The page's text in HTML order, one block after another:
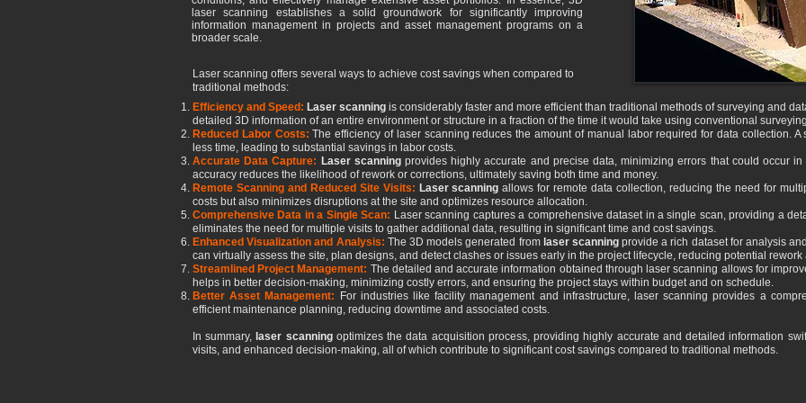
Laser scanning offers several ways to achieve cost savings when compared to
traditional methods:
Efficiency and Speed: Laser scanning is considerably faster and more efficient than traditional methods of surveying and
detailed 3D information of an entire environment or structure in a fraction of the time it would take using conventional
Reduced Labor Costs:The efficiency of laser scanning reduces the amount of manual labor required for data collection.
less time, leading to substantial savings in labor costs.
Accurate Data Capture: Laser scanningprovides highly accurate and precise data, minimizing errors that could occur
accuracy reduces the likelihood of rework or corrections, ultimately saving both time and money.
Remote Scanning and Reduced Site Visits: Laser scanning allows for remote data collection, reducing the need for
costs but also minimizes disruptions at the site and optimizes resource allocation.
Comprehensive Data in a Single Scan: Laser scanning captures a comprehensive dataset in a single scan, providing a
eliminates the need for multiple visits to gather additional data, resulting in significant time and cost savings.
Enhanced Visualization and Analysis: The 3D models generated fromlaser scanningprovide a rich dataset for analysis
can virtually assess the site, plan designs, and detect clashes or issues early in the project lifecycle, reducing potential
Streamlined Project Management: The detailed and accurate information obtained through laser scanning allows for
helps in better decision-making, minimizing costly errors, and ensuring the project stays within budget and on schedule.
Better Asset Management:
For industries like facility management and infrastructure, laser scanning provides a
efficient maintenance planning, reducing downtime and associated costs.
In summary, laser scanning optimizes the data acquisition process, providing highly accurate and detailed information
visits, and enhanced decision-making, all of which contribute to significant cost savings compared to traditional methods.
laser scanning establishes a solid groundwork for significantly improving
information management in projects and asset management programs on a
broader scale.